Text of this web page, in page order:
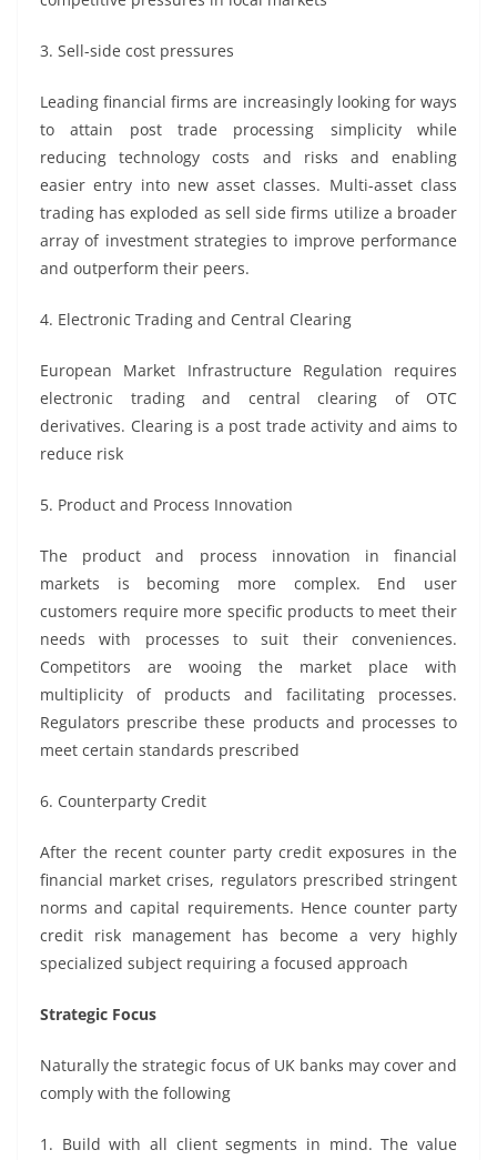
3. Sell-side cost pressures
Leading financial firms are increasingly looking for ways
to attain post trade processing simplicity while
reducing technology costs and risks and enabling
easier entry into new asset classes. Multi-asset class
trading has exploded as sell side firms utilize a broader
array of investment strategies to improve performance
and outperform their peers.
4. Electronic Trading and Central Clearing
European Market Infrastructure Regulation requires
electronic trading and central clearing of OTC
derivatives. Clearing is a post trade activity and aims to
reduce risk
5. Product and Process Innovation
The product and process innovation in financial
markets is becoming more complex. End user
customers require more specific products to meet their
needs with processes to suit their conveniences.
Competitors are wooing the market place with
multiplicity of products and facilitating processes.
Regulators prescribe these products and processes to
meet certain standards prescribed
6. Counterparty Credit
After the recent counter party credit exposures in the
financial market crises, regulators prescribed stringent
norms and capital requirements. Hence counter party
credit risk management has become a very highly
specialized subject requiring a focused approach
Strategic Focus
Naturally the strategic focus of UK banks may cover and
comply with the following
1. Build with all client segments in mind. The value